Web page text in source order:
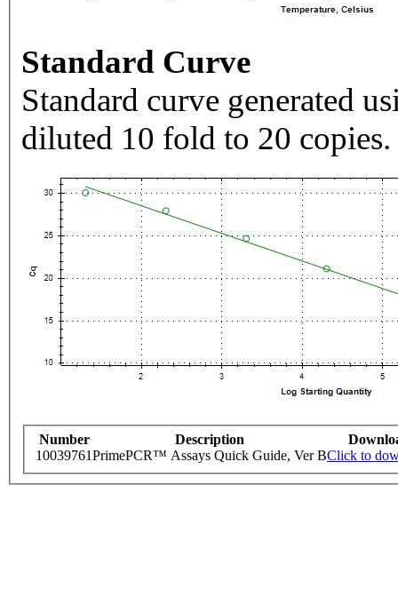
Standard Curve
Standard curve generated
diluted 10 fold to 20 copies.
Number Description
10039761PrimePCR™ Assays Quick Guide, Ver BClick to